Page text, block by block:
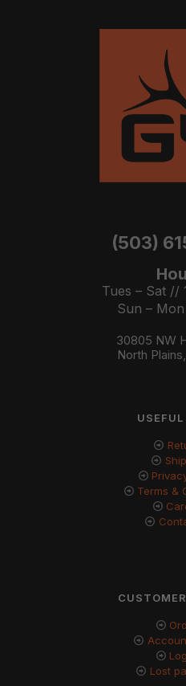
(503)
Tues – Sat //
Sun –
30805 NW
North
Terms &
Lost